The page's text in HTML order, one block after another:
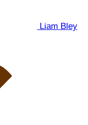
Liam Bley